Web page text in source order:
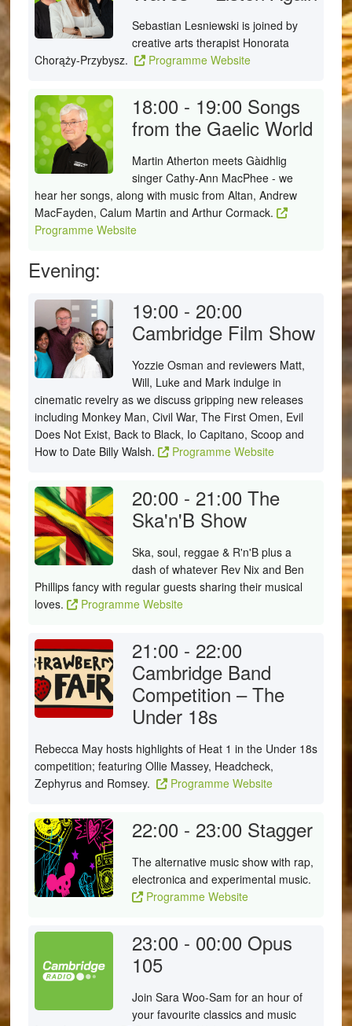
Sebastian Lesniewski is joined by
creative arts therapist Honorata
Chorąży-Przybysz.
Programme Website
18:00 - 19:00 Songs
from the Gaelic World
Martin Atherton meets Gàidhlig
singer Cathy-Ann MacPhee - we
hear her songs, along with music from Altan, Andrew
MacFayden, Calum Martin and Arthur Cormack.
Programme Website
Evening:
19:00 - 20:00
Cambridge Film Show
Yozzie Osman and reviewers Matt,
Will, Luke and Mark indulge in
cinematic revelry as we discuss gripping new releases
including Monkey Man, Civil War, The First Omen, Evil
Does Not Exist, Back to Black, Io Capitano, Scoop and
How to Date Billy Walsh.
Programme Website
20:00 - 21:00 The
Ska'n'B Show
Ska, soul, reggae & R'n'B plus a
dash of whatever Rev Nix and Ben
Phillips fancy with regular guests sharing their musical
loves.
Programme Website
21:00 - 22:00
Cambridge Band
Competition – The
Under 18s
Rebecca May hosts highlights of Heat 1 in the Under 18s
competition; featuring Ollie Massey, Headcheck,
Zephyrus and Romsey.
Programme Website
22:00 - 23:00 Stagger
The alternative music show with rap,
electronica and experimental music.
Programme Website
23:00 - 00:00 Opus
105
Join Sara Woo-Sam for an hour of
your favourite classics and music